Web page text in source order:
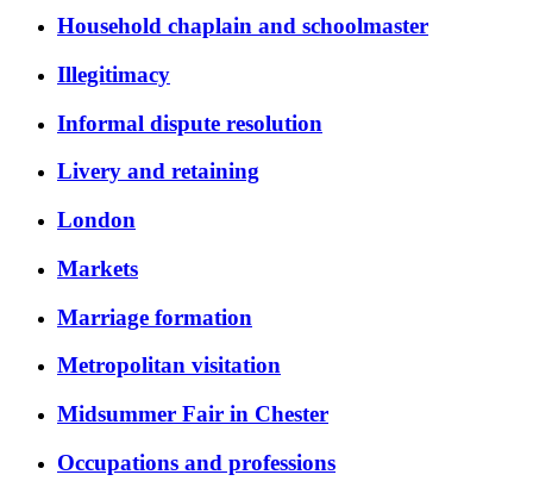
Household chaplain and schoolmaster
Illegitimacy
Informal dispute resolution
Livery and retaining
London
Markets
Marriage formation
Metropolitan visitation
Midsummer Fair in Chester
Occupations and professions